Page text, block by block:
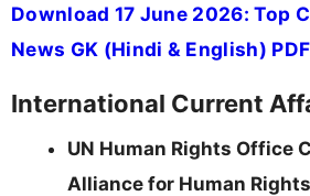
Download 17 June 2026: Top
News GK (Hindi & English) PDF
International Current
UN Human Rights Office
Alliance for Human